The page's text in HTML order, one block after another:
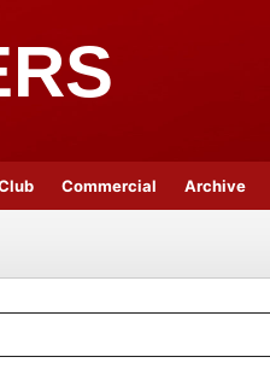
Commercial Archive